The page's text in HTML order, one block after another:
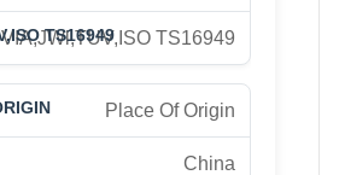
VIA,JWl,TUV,ISO TS16949
Place Of Origin
China